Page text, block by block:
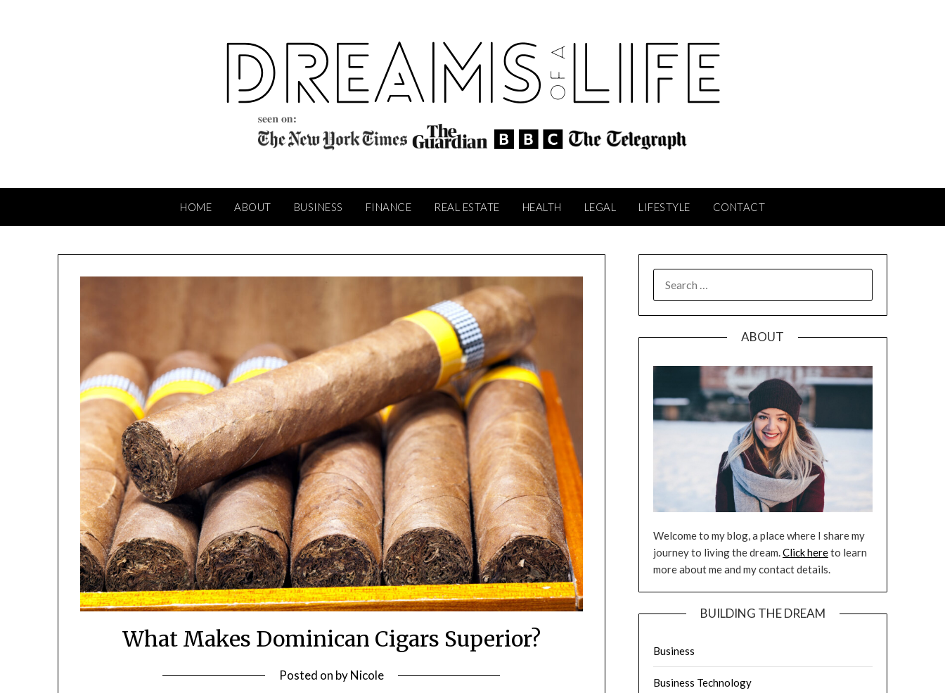
HOME ABOUT BUSINESS FINANCE REAL ESTATE HEALTH LEGAL LIFESTYLE CONTACT
What Makes Dominican Cigars Superior?
Posted on byNicole
FOR:
ABOUT
Welcome to my blog, a place where I share my
journey to living the dream.Click hereto learn
more about me and my contact details.
BUILDING THE DREAM
Business
Business Technology